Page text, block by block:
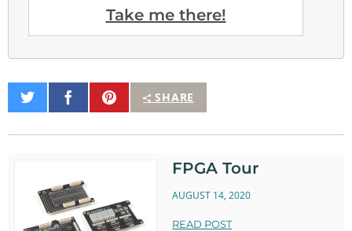
Take me there!
SHARE
Share
on
Share
on
Pin
It
FPGA Tour
AUGUST 14, 2020
READ POST